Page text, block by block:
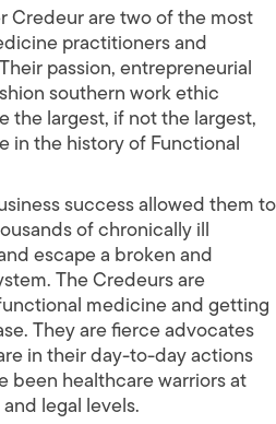
Credeur are two of the most
practitioners and
passion, entrepreneurial
southern work ethic
the largest, if not the largest,
in the history of Functional
success allowed them to
of chronically ill
escape a broken and
The Credeurs are
medicine and getting
They are fierce advocates
in their day-to-day actions
been healthcare warriors at
legal levels.